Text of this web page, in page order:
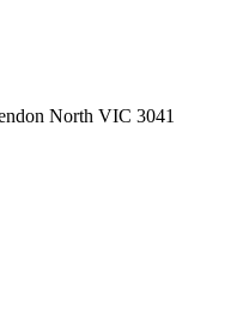
North VIC 3041